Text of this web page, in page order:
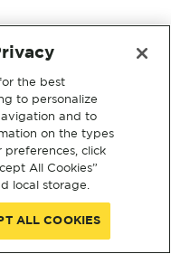
the best
to personalize
and to
on the types
preferences, click
All Cookies”
local storage.
ALL COOKIES